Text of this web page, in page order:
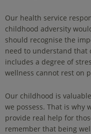
Our health service
childhood adversity
should recognise the
need to understand
includes a degree of
wellness cannot rest on
Our childhood is
we possess. That is why
provide real help for
remember that being